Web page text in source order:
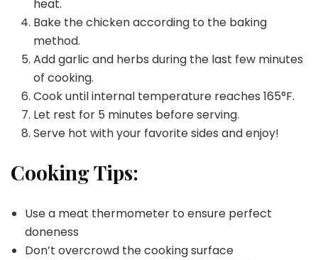
heat.
Bake the chicken according to the baking
method.
Add garlic and herbs during the last few minutes
of cooking.
Cook until internal temperature reaches 165°F.
Let rest for 5 minutes before serving.
Serve hot with your favorite sides and enjoy!
Cooking Tips:
Use a meat thermometer to ensure perfect
doneness
Don’t overcrowd the cooking surface